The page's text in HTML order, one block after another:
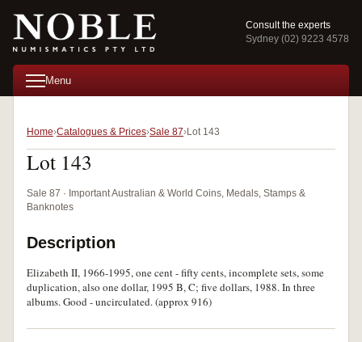
Consult the experts
Sydney (02) 9223 4578
Menu
Home Catalogues & Prices Sale 87 Lot 143
Lot 143
Sale 87 · Important Australian & World Coins, Medals, Stamps &
Banknotes
Description
Elizabeth II, 1966-1995, one cent - fifty cents, incomplete sets, some
duplication, also one dollar, 1995 B, C; five dollars, 1988. In three
albums. Good - uncirculated. (approx 916)